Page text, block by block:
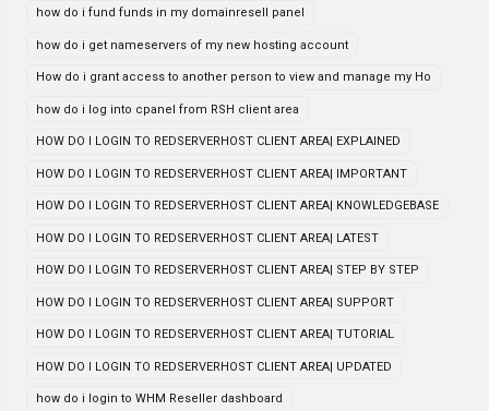
how do i fund funds in my domainresell panel
how do i get nameservers of my new hosting account
How do i grant access to another person to view and manage my Ho
how do i log into cpanel from RSH client area
HOW DO I LOGIN TO REDSERVERHOST CLIENT AREA| EXPLAINED
HOW DO I LOGIN TO REDSERVERHOST CLIENT AREA| IMPORTANT
HOW DO I LOGIN TO REDSERVERHOST CLIENT AREA| KNOWLEDGEBASE
HOW DO I LOGIN TO REDSERVERHOST CLIENT AREA| LATEST
HOW DO I LOGIN TO REDSERVERHOST CLIENT AREA| STEP BY STEP
HOW DO I LOGIN TO REDSERVERHOST CLIENT AREA| SUPPORT
HOW DO I LOGIN TO REDSERVERHOST CLIENT AREA| TUTORIAL
HOW DO I LOGIN TO REDSERVERHOST CLIENT AREA| UPDATED
how do i login to WHM Reseller dashboard